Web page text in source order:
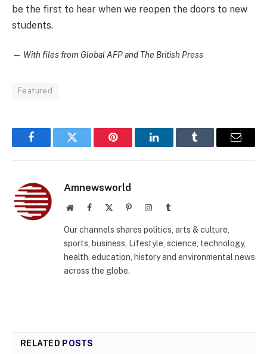
be the first to hear when we reopen the doors to new
students.
— With files from Global AFP and The British Press
Featured
FacebookTwitter Pinterest LinkedInTumblr Email
Amnewsworld
WebsiteFacebook PinterestInstagramTumblr
Our channels shares politics, arts & culture,
sports, business, Lifestyle, science, technology,
health, education, history and environmental news
across the globe.
RELATED POSTS